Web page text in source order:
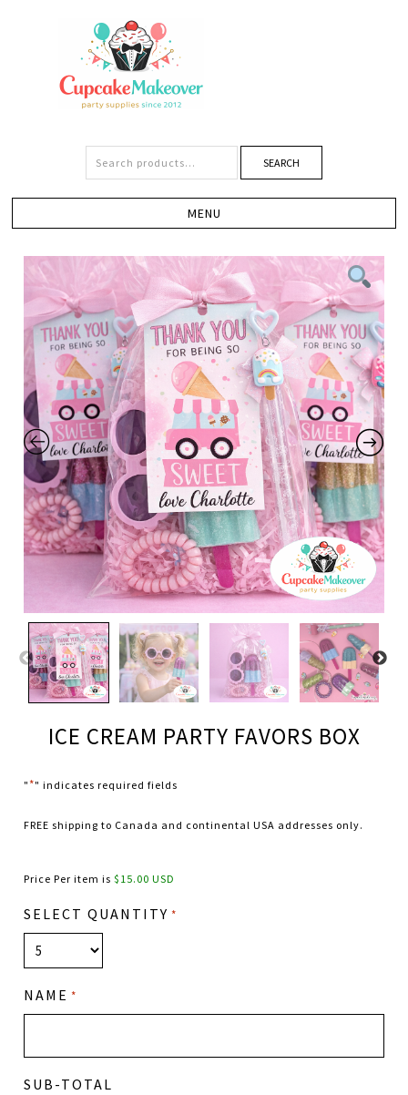
SEARCH
ICE CREAM PARTY FAVORS BOX
"*" indicates required fields
FREE shipping to Canada and continental USA addresses only.
Price Per item is$15.00 USD
SELECT QUANTITY *
NAME *
SUB-TOTAL